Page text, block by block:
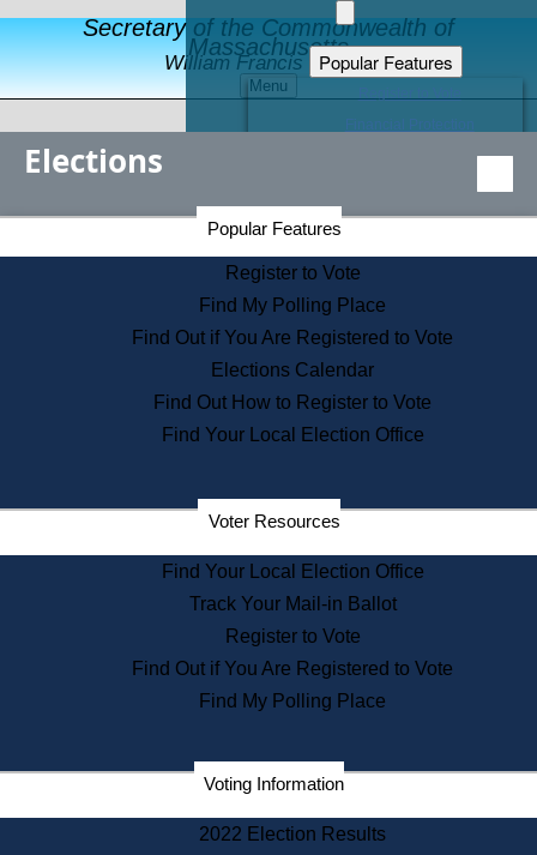
Secretary of the Commonwealth of
Massachusetts
William Francis Galvin
Menu
Popular Features
Educational Resources
Find an Elected Official
Citizens Guide to State Services
Information for Veterans
Contact a City or Town Hall
Search the Corporate Database
State House Tours
Voters with Disabilities
Departments
State Archives
State House Bookstore
Citizen Information Service
Commissions
Commonwealth Museum
Corporations
Historical Commission
Elections
Popular Features
Register to Vote
Find My Polling Place
Find Out if You Are Registered to Vote
Elections Calendar
Find Out How to Register to Vote
Find Your Local Election Office
Voter Resources
Find Your Local Election Office
Track Your Mail-in Ballot
Register to Vote
Find Out if You Are Registered to Vote
Find My Polling Place
Voting Information
2022 Election Results
Secretary of the Commonwealth Home Page
Elections Division